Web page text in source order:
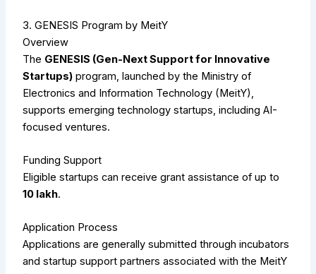
3. GENESIS Program by MeitY
Overview
The GENESIS (Gen-Next Support for Innovative
Startups) program, launched by the Ministry of
Electronics and Information Technology (MeitY),
supports emerging technology startups, including AI-
focused ventures.
Funding Support
Eligible startups can receive grant assistance of up to
₹10 lakh.
Application Process
Applications are generally submitted through incubators
and startup support partners associated with the MeitY